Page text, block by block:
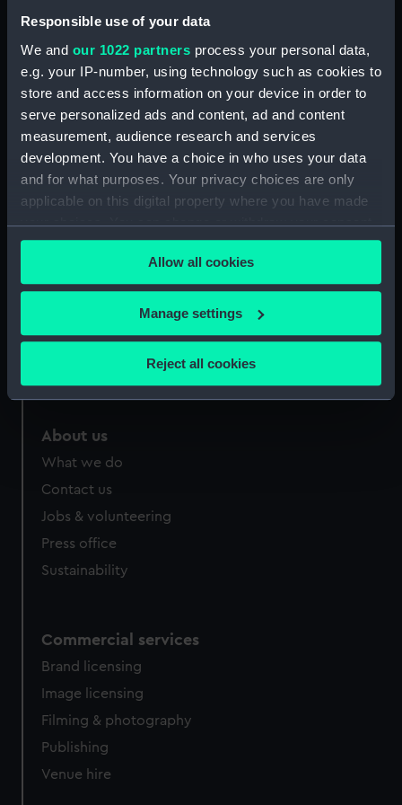
Responsible use of your data
We and our 1022 partners process your personal data,
e.g. your IP-number, using technology such as cookies to
store and access information on your device in order to
serve personalized ads and content, ad and content
measurement, audience research and services
development. You have a choice in who uses your data
and for what purposes. Your privacy choices are only
applicable on this digital property where you have made
your choices. You can change or withdraw your consent
any time from the Cookie Declaration or by clicking on
the Privacy trigger icon.
If you allow, we would also like to:
Collect information about your geographical
location which can be accurate to within several
Identify your device by actively scanning it for
Find out more about how your personal data is processed
and set your preferences in the
We use necessary cookies to make our websites work
We’d like to use additional cookies to remember your
preferences, understand how our website is used, and to
from third-party sources. You can choose to allow all
cookies, change your preferences or opt-out at any time.
Allow all cookies
Manage settings
Reject all cookies
Credit:
National Maritime Museum,
Greenwich, London, Macpherson
Collection
Measurements: Painting: 583 x 747 x 4 mm
Cutty Sark
National Maritime Museum
Queen's House
Royal Observatory
About us
What we do
Contact us
Jobs & volunteering
Press office
Sustainability
Commercial services
Brand licensing
Image licensing
Filming & photography
Publishing
Venue hire